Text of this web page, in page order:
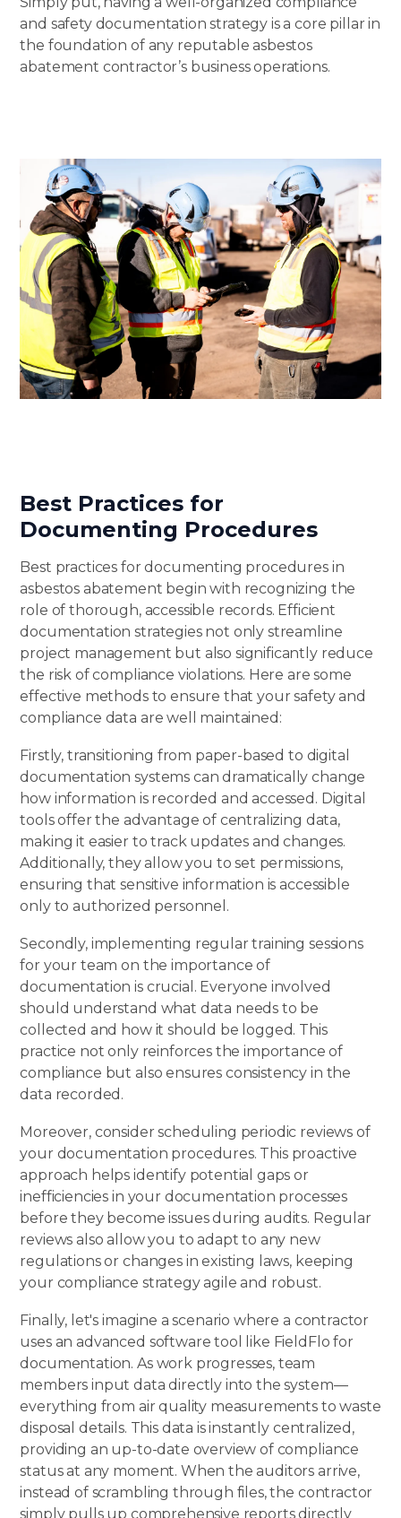
and safety documentation strategy is a core pillar in
the foundation of any reputable asbestos
abatement contractor’s business operations.
Best Practices for
Documenting Procedures
Best practices for documenting procedures in
asbestos abatement begin with recognizing the
role of thorough, accessible records. Efficient
documentation strategies not only streamline
project management but also significantly reduce
the risk of compliance violations. Here are some
effective methods to ensure that your safety and
compliance data are well maintained:
Firstly, transitioning from paper-based to digital
documentation systems can dramatically change
how information is recorded and accessed. Digital
tools offer the advantage of centralizing data,
making it easier to track updates and changes.
Additionally, they allow you to set permissions,
ensuring that sensitive information is accessible
only to authorized personnel.
Secondly, implementing regular training sessions
for your team on the importance of
documentation is crucial. Everyone involved
should understand what data needs to be
collected and how it should be logged. This
practice not only reinforces the importance of
compliance but also ensures consistency in the
data recorded.
Moreover, consider scheduling periodic reviews of
your documentation procedures. This proactive
approach helps identify potential gaps or
inefficiencies in your documentation processes
before they become issues during audits. Regular
reviews also allow you to adapt to any new
regulations or changes in existing laws, keeping
your compliance strategy agile and robust.
Finally, let's imagine a scenario where a contractor
uses an advanced software tool like FieldFlo for
documentation. As work progresses, team
members input data directly into the system—
everything from air quality measurements to waste
disposal details. This data is instantly centralized,
providing an up-to-date overview of compliance
status at any moment. When the auditors arrive,
instead of scrambling through files, the contractor
simply pulls up comprehensive reports directly